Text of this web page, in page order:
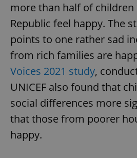
more than half of children
Republic feel happy. The
points to one rather sad
from rich families are
Voices 2021 study,
UNICEF also found that
social differences more
that those from poorer
happy.